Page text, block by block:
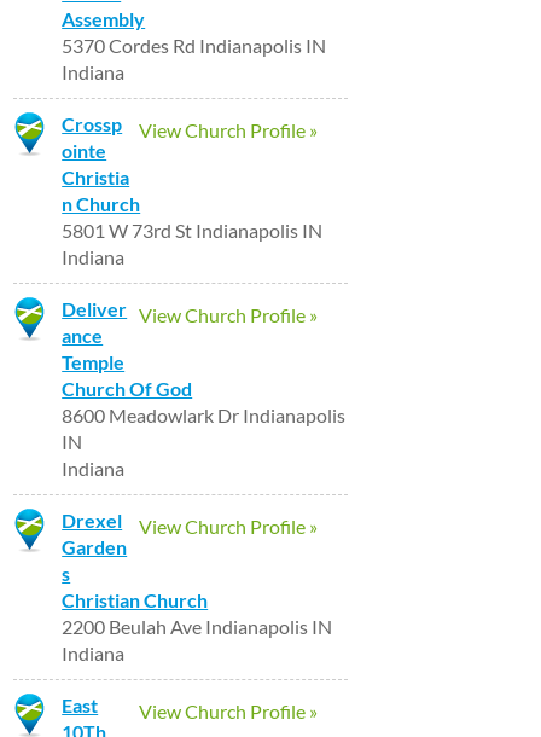
Assembly
5370 Cordes Rd Indianapolis IN
Indiana
View Church Profile »
Crossp
ointe
Christia
n Church
5801 W 73rd St Indianapolis IN
Indiana
View Church Profile »
Deliver
ance
Temple
Church Of God
8600 Meadowlark Dr Indianapolis
IN
Indiana
View Church Profile »
Drexel
Garden
s
Christian Church
2200 Beulah Ave Indianapolis IN
Indiana
View Church Profile »
East
10Th